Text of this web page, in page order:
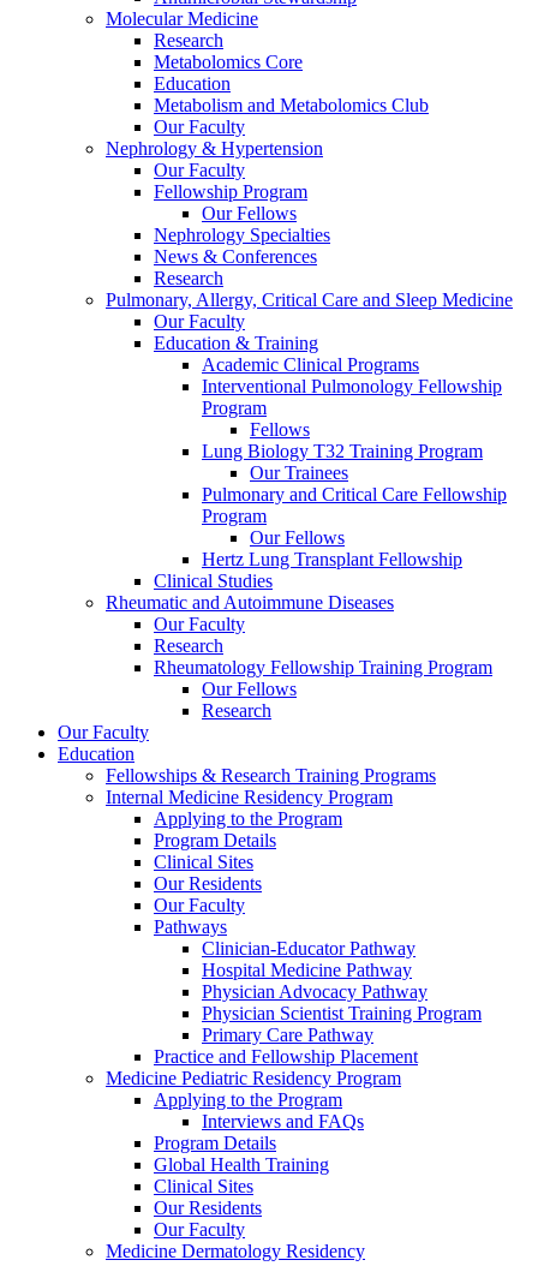
Molecular Medicine
Research
Metabolomics Core
Education
Metabolism and Metabolomics Club
Our Faculty
Nephrology & Hypertension
Our Faculty
Fellowship Program
Our Fellows
Nephrology Specialties
News & Conferences
Research
Pulmonary, Allergy, Critical Care and Sleep Medicine
Our Faculty
Education & Training
Academic Clinical Programs
Interventional Pulmonology Fellowship
Program
Fellows
Lung Biology T32 Training Program
Our Trainees
Pulmonary and Critical Care Fellowship
Program
Our Fellows
Hertz Lung Transplant Fellowship
Clinical Studies
Rheumatic and Autoimmune Diseases
Our Faculty
Research
Rheumatology Fellowship Training Program
Our Fellows
Research
Our Faculty
Education
Fellowships & Research Training Programs
Internal Medicine Residency Program
Applying to the Program
Program Details
Clinical Sites
Our Residents
Our Faculty
Pathways
Clinician-Educator Pathway
Hospital Medicine Pathway
Physician Advocacy Pathway
Physician Scientist Training Program
Primary Care Pathway
Practice and Fellowship Placement
Medicine Pediatric Residency Program
Applying to the Program
Interviews and FAQs
Program Details
Global Health Training
Clinical Sites
Our Residents
Our Faculty
Medicine Dermatology Residency